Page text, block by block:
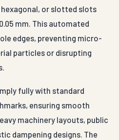
or slotted slots
mm. This automated
edges, preventing micro-
particles or disrupting
fully with standard
ensuring smooth
machinery layouts, public
dampening designs. The